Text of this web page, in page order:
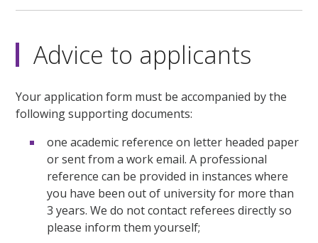
Advice to applicants
Your application form must be accompanied by the
following supporting documents:
one academic reference on letter headed paper
or sent from a work email. A professional
reference can be provided in instances where
you have been out of university for more than
3 years. We do not contact referees directly so
please inform them yourself;